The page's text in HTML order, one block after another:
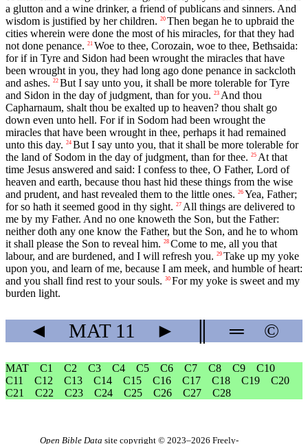
a glutton and a wine drinker, a friend of publicans and sinners. And
wisdom is justified by her children. 20 Then began he to upbraid the
cities wherein were done the most of his miracles, for that they had
not done penance. 21 Woe to thee, Corozain, woe to thee, Bethsaida:
for if in Tyre and Sidon had been wrought the miracles that have
been wrought in you, they had long ago done penance in sackcloth
and ashes. 22 But I say unto you, it shall be more tolerable for Tyre
and Sidon in the day of judgment, than for you. 23 And thou
Capharnaum, shalt thou be exalted up to heaven? thou shalt go
down even unto hell. For if in Sodom had been wrought the
miracles that have been wrought in thee, perhaps it had remained
unto this day. 24 But I say unto you, that it shall be more tolerable for
the land of Sodom in the day of judgment, than for thee. 25 At that
time Jesus answered and said: I confess to thee, O Father, Lord of
heaven and earth, because thou hast hid these things from the wise
and prudent, and hast revealed them to the little ones. 26 Yea, Father;
for so hath it seemed good in thy sight. 27 All things are delivered to
me by my Father. And no one knoweth the Son, but the Father:
neither doth any one know the Father, but the Son, and he to whom
it shall please the Son to reveal him. 28 Come to me, all you that
labour, and are burdened, and I will refresh you. 29 Take up my yoke
upon you, and learn of me, because I am meek, and humble of heart:
and you shall find rest to your souls. 30 For my yoke is sweet and my
burden light.
◄ MAT11 ► ═ ©
MAT C1 C2 C3 C4 C5 C6 C7 C8 C9
C10
C11
C12 C13 C14 C15 C16 C17 C18 C19
C20
C21
C22 C23 C24 C25 C26 C27 C28
Open Bible Data site copyright © 2023–2026 Freely-